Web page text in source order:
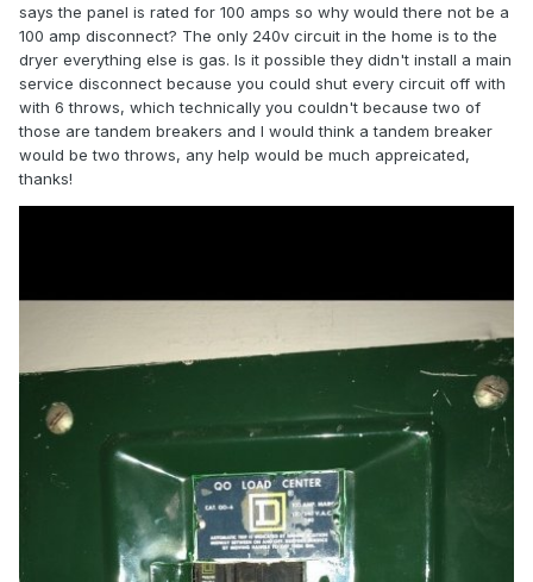
says the panel is rated for 100 amps so why would there not be a
100 amp disconnect? The only 240v circuit in the home is to the
dryer everything else is gas. Is it possible they didn't install a main
service disconnect because you could shut every circuit off with
with 6 throws, which technically you couldn't because two of
those are tandem breakers and I would think a tandem breaker
would be two throws, any help would be much appreicated,
thanks!